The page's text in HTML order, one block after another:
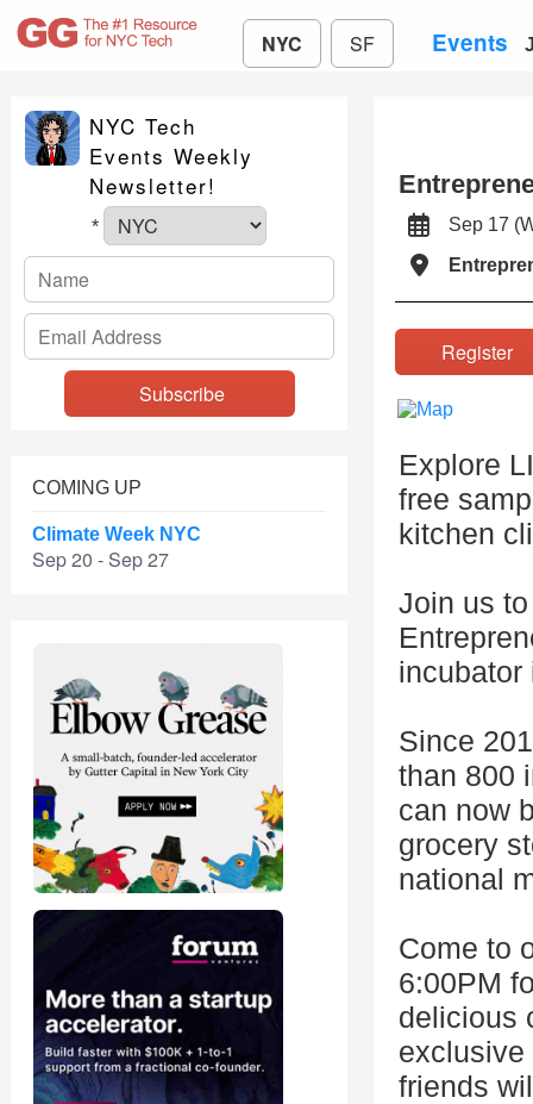
NYC SF Events
NYC Tech
Events Weekly
Newsletter!
*
COMING UP
Climate Week NYC
Sep 20 - Sep 27
Sep 17
Explore
free
kitchen
Join us
incubator
Since
than 800
can now
grocery
national
Come to
6:00PM
delicious
exclusive
friends